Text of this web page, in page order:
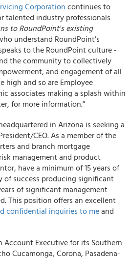
Corporation continues to
talented industry professionals
to RoundPoint's existing
understand RoundPoint's
to the RoundPoint culture -
the community to collectively
and engagement of all
high and so are Employee
associates making a splash within
for more information."
in Arizona is seeking a
CEO. As a member of the
and branch mortgage
management and product
have a minimum of 15 years of
of success producing significant
of significant management
This position offers an excellent
confidential inquiries to meand
Account Executive for its Southern
Cucamonga, Corona, Pasadena-